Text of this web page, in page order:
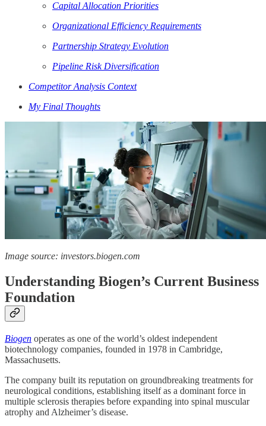
Capital Allocation Priorities
Organizational Efficiency Requirements
Partnership Strategy Evolution
Pipeline Risk Diversification
Competitor Analysis Context
My Final Thoughts
Image source: investors.biogen.com
Understanding Biogen’s Current Business
Foundation
Biogen operates as one of the world’s oldest independent
biotechnology companies, founded in 1978 in Cambridge,
Massachusetts.
The company built its reputation on groundbreaking treatments for
neurological conditions, establishing itself as a dominant force in
multiple sclerosis therapies before expanding into spinal muscular
atrophy and Alzheimer’s disease.